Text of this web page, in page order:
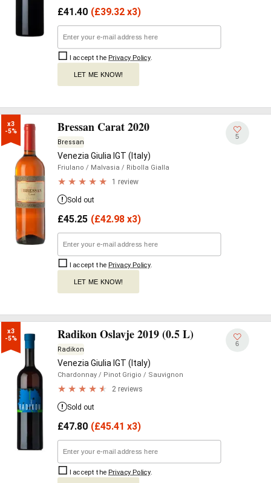
£41.40 (£39.32 x3)
I accept the Privacy Policy.
LET ME KNOW!
x3
-5%
Bressan Carat 2020
Bressan
Venezia Giulia IGT (Italy)
Friulano / Malvasia / Ribolla Gialla
1 review
5
Sold out
£45.25 (£42.98 x3)
I accept the Privacy Policy.
LET ME KNOW!
x3
-5%
Radikon Oslavje 2019 (0.5 L)
Radikon
Venezia Giulia IGT (Italy)
Chardonnay / Pinot Grigio / Sauvignon
2 reviews
6
Sold out
£47.80 (£45.41 x3)
I accept the Privacy Policy.